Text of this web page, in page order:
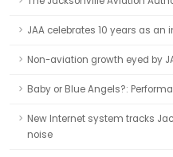
JAA celebrates 10 years as
Non-aviation growth eyed by
Baby or Blue Angels?:
New Internet system tracks
noise